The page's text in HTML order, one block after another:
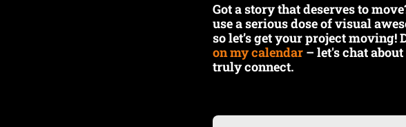
Got a story that deserves to
use a serious dose of visual
so let’s get your project
on my calendar – let's chat
truly connect.